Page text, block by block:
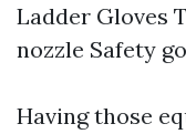
Ladder Gloves
nozzle Safety
Having those